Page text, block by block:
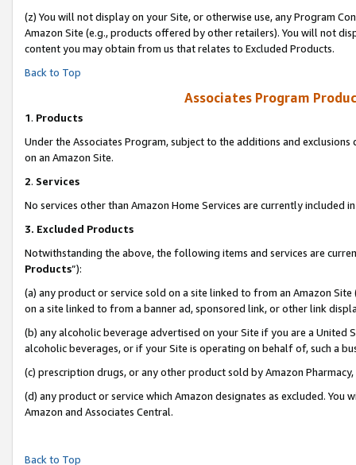
(z) You will not display on your Site, or otherwise use, any Program
Amazon Site (e.g., products offered by other retailers). You will not
content you may obtain from us that relates to Excluded Products.
Back to Top
Associates Program
1. Products
Under the Associates Program, subject to the additions and
on an Amazon Site.
2. Services
No services other than Amazon Home Services are currently included
3. Excluded Products
Notwithstanding the above, the following items and services are
Products”):
(a) any product or service sold on a site linked to from an Amazon
on a site linked to from a banner ad, sponsored link, or other link
(b) any alcoholic beverage advertised on your Site if you are a
alcoholic beverages, or if your Site is operating on behalf of, such a
(c) prescription drugs, or any other product sold by Amazon Pharmacy,
(d) any product or service which Amazon designates as excluded.
Amazon and Associates Central.
Back to Top